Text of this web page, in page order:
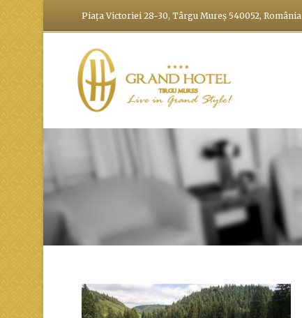
Piața Victoriei 28-30, Târgu Mureș 540052, România